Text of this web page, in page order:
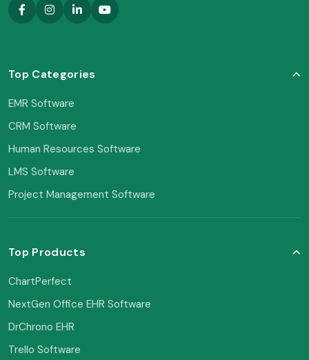
Top Categories
EMR Software
CRM Software
Human Resources Software
LMS Software
Project Management Software
Top Products
ChartPerfect
NextGen Office EHR Software
DrChrono EHR
Trello Software